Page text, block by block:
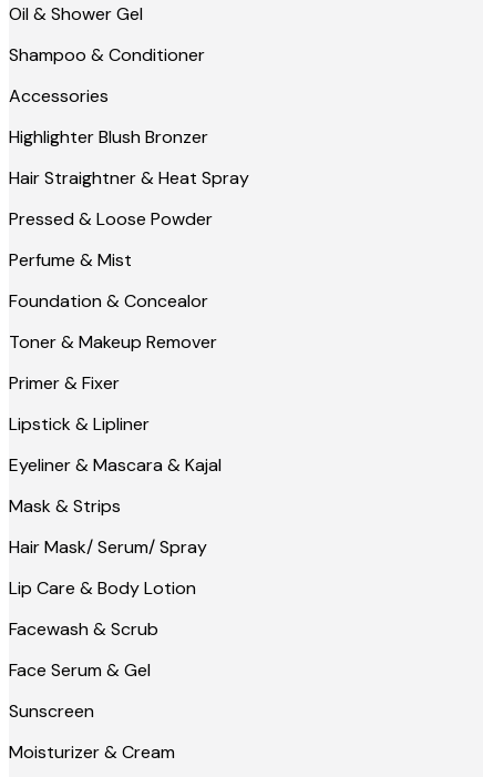
Oil & Shower Gel
Shampoo & Conditioner
Accessories
Highlighter Blush Bronzer
Hair Straightner & Heat Spray
Pressed & Loose Powder
Perfume & Mist
Foundation & Concealor
Toner & Makeup Remover
Primer & Fixer
Lipstick & Lipliner
Eyeliner & Mascara & Kajal
Mask & Strips
Hair Mask/ Serum/ Spray
Lip Care & Body Lotion
Facewash & Scrub
Face Serum & Gel
Sunscreen
Moisturizer & Cream